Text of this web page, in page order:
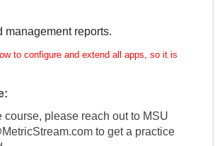
management reports.
to configure and extend all apps, so it is
course, please reach out to MSU
to get a practice